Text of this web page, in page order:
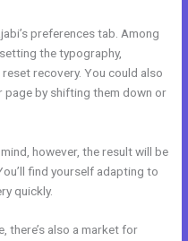
preferences tab. Among
the typography,
recovery. You could also
by shifting them down or
however, the result will be
find yourself adapting to
quickly.
there’s also a market for